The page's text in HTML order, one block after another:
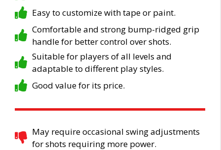
Easy to customize with tape or paint.
Comfortable and strong bump-ridged grip
handle for better control over shots.
Suitable for players of all levels and
adaptable to different play styles.
Good value for its price.
May require occasional swing adjustments
for shots requiring more power.